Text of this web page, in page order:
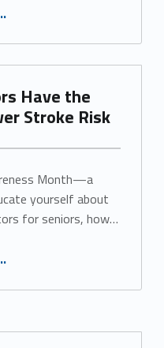
Have the
Stroke Risk
Month—a
yourself about
for seniors, how…